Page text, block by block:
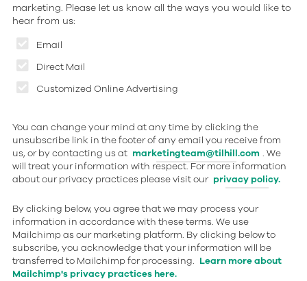
Email
Direct Mail
Customized Online Advertising
marketing. Please let us know all the ways you would like to
hear from us:
You can change your mind at any time by clicking the
unsubscribe link in the footer of any email you receive from
us, or by contacting us at marketingteam@tilhill.com . We
will treat your information with respect. For more information
about our privacy practices please visit our privacy policy.
By clicking below, you agree that we may process your
information in accordance with these terms. We use
Mailchimp as our marketing platform. By clicking below to
subscribe, you acknowledge that your information will be
transferred to Mailchimp for processing. Learn more about
Mailchimp's privacy practices here.